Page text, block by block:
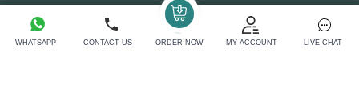
WHATSAPP CONTACT US ORDER NOW MY ACCOUNT LIVE CHAT
Copyright 2026 @ New Assignment Help Services